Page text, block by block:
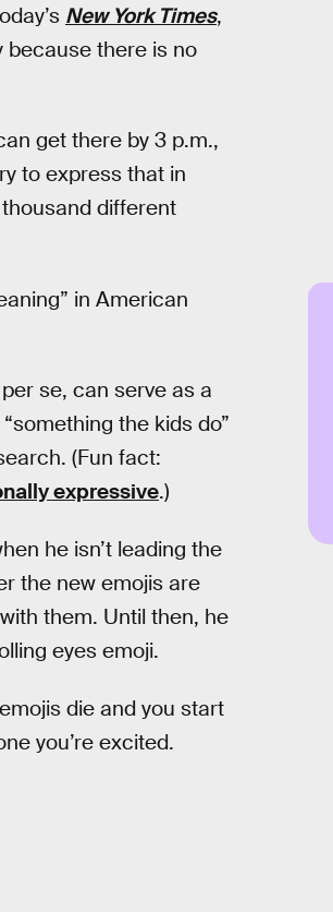
New York Times,
because there is no
get there by 3 p.m.,
to express that in
different
in American
se, can serve as a
the kids do”
(Fun fact:
expressive.)
he isn’t leading the
the new emojis are
them. Until then, he
eyes emoji.
die and you start
you’re excited.